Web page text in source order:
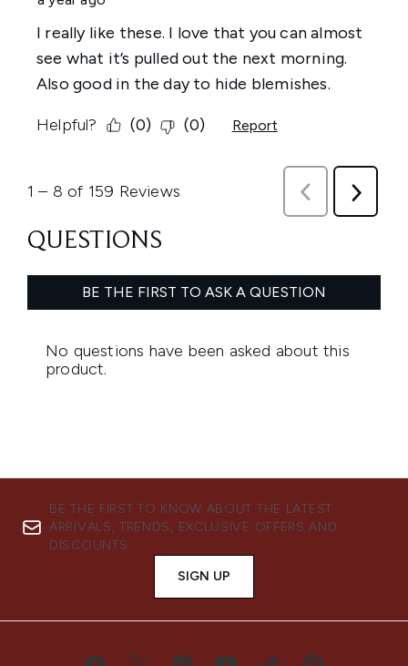
BE THE FIRST TO KNOW ABOUT THE LATEST
ARRIVALS, TRENDS, EXCLUSIVE OFFERS AND
DISCOUNTS.
SIGN UP